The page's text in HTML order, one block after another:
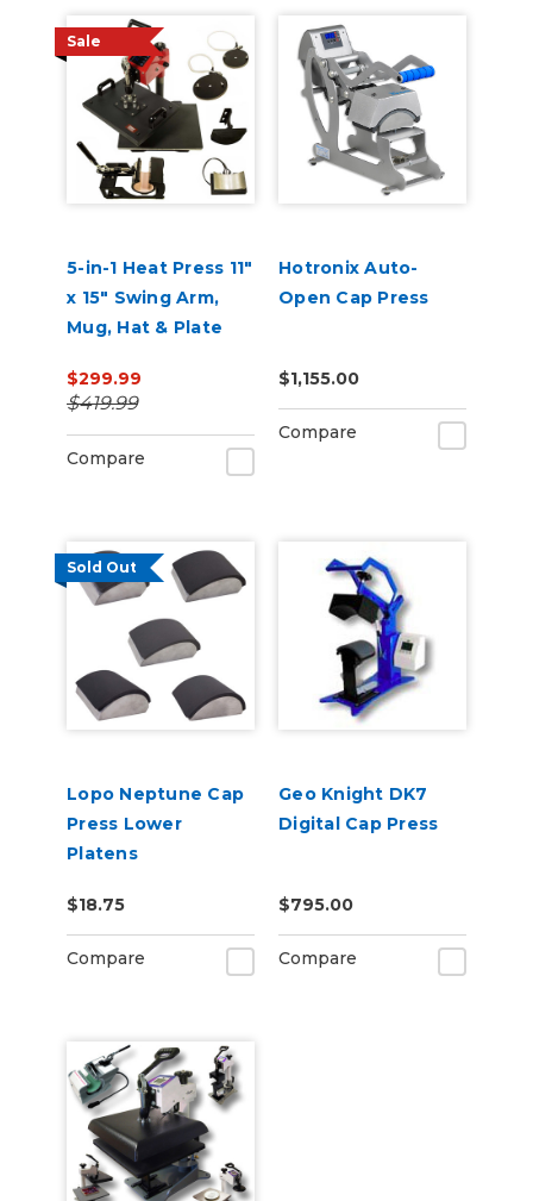
Sale
5-in-1 Heat Press 11"
x 15" Swing Arm,
Mug, Hat & Plate
$299.99
$419.99
Compare
Hotronix Auto-
Open Cap Press
$1,155.00
Compare
Sold Out
Lopo Neptune Cap
Press Lower
Platens
$18.75
Compare
Geo Knight DK7
Digital Cap Press
$795.00
Compare